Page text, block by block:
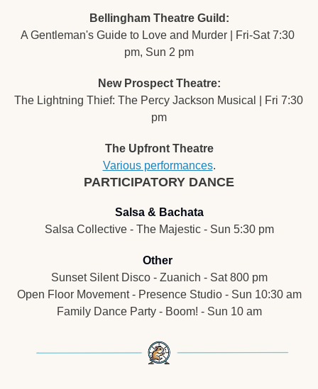
Bellingham Theatre Guild:
A Gentleman's Guide to Love and Murder | Fri-Sat 7:30
pm, Sun 2 pm
New Prospect Theatre:
The Lightning Thief: The Percy Jackson Musical | Fri 7:30
pm
The Upfront Theatre
Various performances.
PARTICIPATORY DANCE
Salsa & Bachata
Salsa Collective - The Majestic - Sun 5:30 pm
Other
Sunset Silent Disco - Zuanich - Sat 800 pm
Open Floor Movement - Presence Studio - Sun 10:30 am
Family Dance Party - Boom! - Sun 10 am